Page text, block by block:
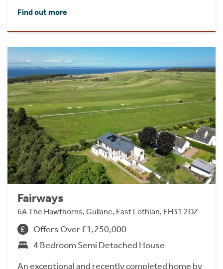
Find out more
Fairways
6A The Hawthorns, Gullane, East Lothian, EH31 2DZ
Offers Over £1,250,000
4 Bedroom Semi Detached House
An exceptional and recently completed home by